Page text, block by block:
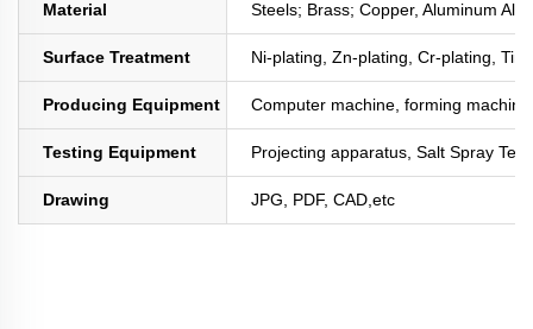
Material Steels; Brass; Copper, Aluminum
Surface Treatment Ni-plating, Zn-plating, Cr-plating,
Producing Equipment Computer machine, forming
Testing Equipment Projecting apparatus, Salt Spray
Drawing JPG, PDF, CAD,etc